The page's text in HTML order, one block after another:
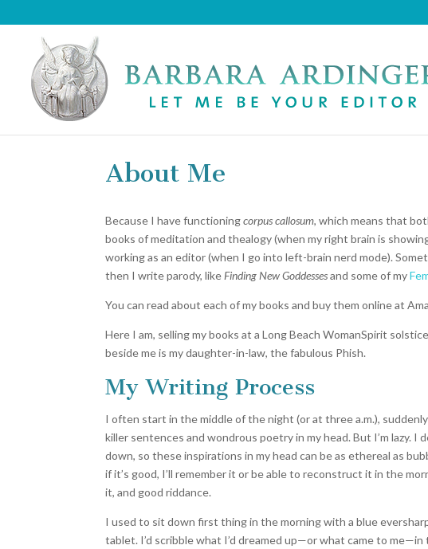
About Me
Because I have functioningcorpus callosum, which means that
books of meditation and thealogy (when my right brain is
working as an editor (when I go into left-brain nerd mode).
then I write parody, like Finding New Goddessesand some of my
You can read about each of my books and buy them online at
Here I am, selling my books at a Long Beach WomanSpirit
beside me is my daughter-in-law, the fabulous Phish.
My Writing Process
I often start in the middle of the night (or at three a.m.),
killer sentences and wondrous poetry in my head. But I’m lazy. I
down, so these inspirations in my head can be as ethereal as
if it’s good, I’ll remember it or be able to reconstruct it in the
it, and good riddance.
I used to sit down first thing in the morning with a blue
tablet. I’d scribble what I’d dreamed up—or what came to